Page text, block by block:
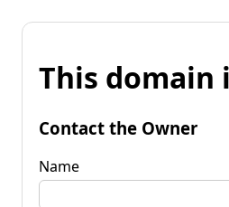
This domain
Contact the Owner
Name